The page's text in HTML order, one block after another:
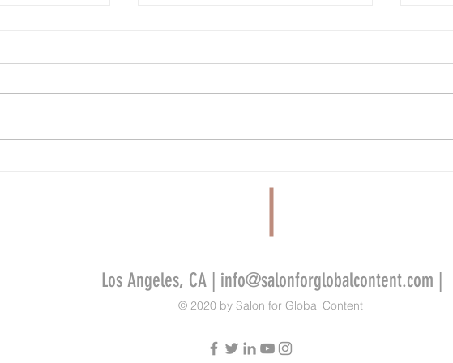
Los Angeles, CA | info@salonforglobalcontent.com |
© 2020 by Salon for Global Content